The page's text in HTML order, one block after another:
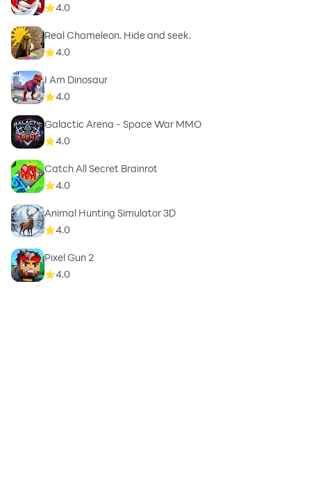
4.0
Real Chameleon. Hide and seek.
4.0
I Am Dinosaur
4.0
Galactic Arena - Space War MMO
4.0
Catch All Secret Brainrot
4.0
Animal Hunting Simulator 3D
4.0
Pixel Gun 2
4.0